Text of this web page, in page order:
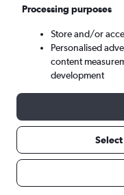
Best time to
Processing purposes
Store and/or
Personalised
content
development